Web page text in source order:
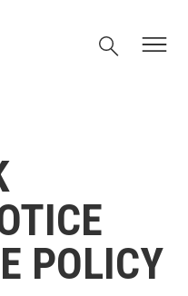
Search Menu
POLICY